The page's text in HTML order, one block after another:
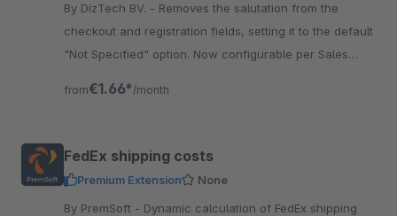
By DizTech BV. - Removes the salutation from the
checkout and registration fields, setting it to the default
"Not Specified" option. Now configurable per Sales
from€1.66* /month
FedEx shipping costs
Premium Extension
None
By PremSoft - Dynamic calculation of FedEx shipping